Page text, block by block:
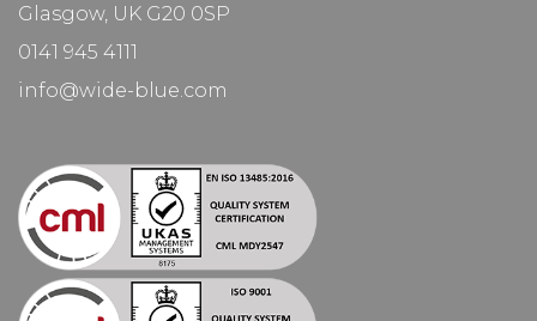
Glasgow, UK G20 0SP
0141 945 4111
info@wide-blue.com